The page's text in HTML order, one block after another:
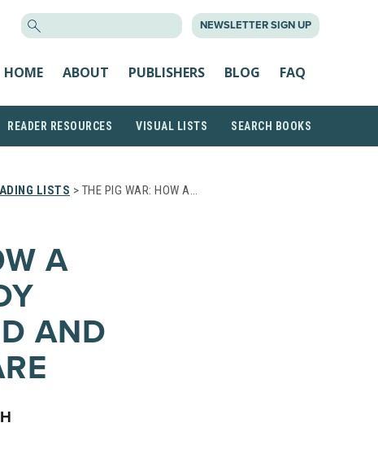
NEWSLETTER SIGN UP
HOME ABOUT PUBLISHERS BLOG FAQ
READER RESOURCES VISUAL LISTS SEARCH BOOKS
LISTS > THE PIG WAR: HOW A…
A
AND